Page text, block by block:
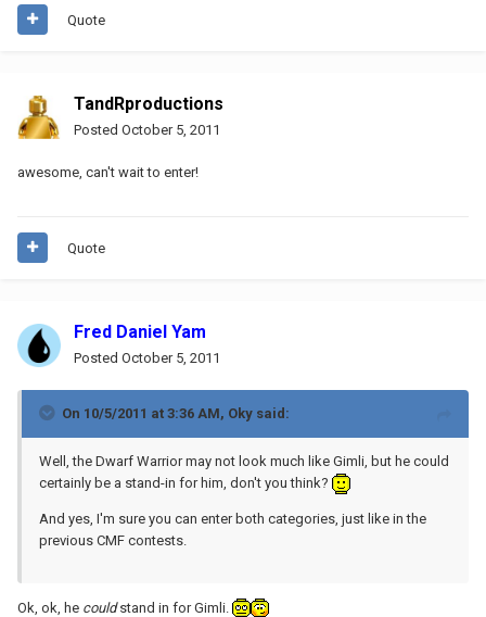
Quote
TandRproductions
Posted October 5, 2011
awesome, can't wait to enter!
Quote
Fred Daniel Yam
Posted October 5, 2011
On 10/5/2011 at 3:36 AM, Oky said:
Well, the Dwarf Warrior may not look much like Gimli, but he could
certainly be a stand-in for him, don't you think?
And yes, I'm sure you can enter both categories, just like in the
previous CMF contests.
Ok, ok, he couldstand in for Gimli.